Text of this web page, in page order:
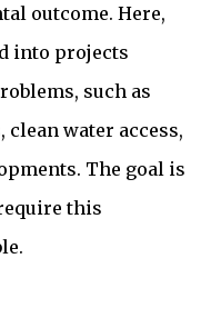
outcome. Here,
into projects
such as
water access,
The goal is
this